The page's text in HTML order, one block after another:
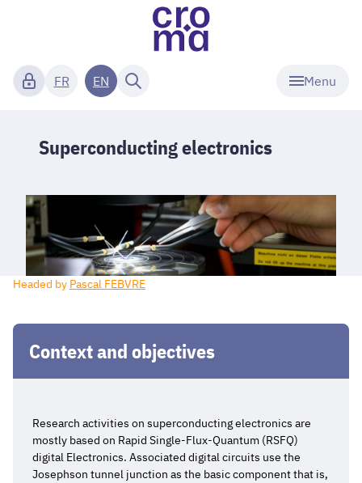
Menu
FR EN
Superconducting electronics
Headed by Pascal FEBVRE
Context and objectives
Research activities on superconducting electronics are
mostly based on Rapid Single-Flux-Quantum (RSFQ)
digital Electronics. Associated digital circuits use the
Josephson tunnel junction as the basic component that is,